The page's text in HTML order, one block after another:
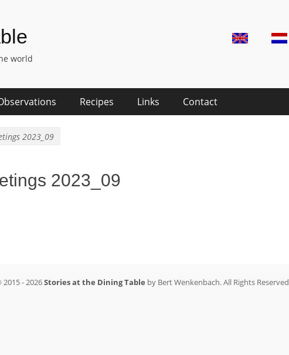
world
Header
Skip
Recipes Links Contact
2023_09
2023_09
- 2026Stories at the Dining Table by Bert Wenkenbach. All Rights Reserved